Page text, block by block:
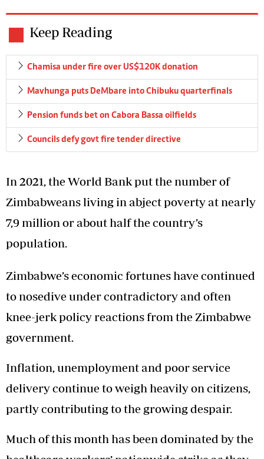
Keep Reading
Chamisa under fire over US$120K donation
Mavhunga puts DeMbare into Chibuku quarterfinals
Pension funds bet on Cabora Bassa oilfields
Councils defy govt fire tender directive
In 2021, the World Bank put the number of
Zimbabweans living in abject poverty at nearly
7,9 million or about half the country’s
population.
Zimbabwe’s economic fortunes have continued
to nosedive under contradictory and often
knee-jerk policy reactions from the Zimbabwe
government.
Inflation, unemployment and poor service
delivery continue to weigh heavily on citizens,
partly contributing to the growing despair.
Much of this month has been dominated by the